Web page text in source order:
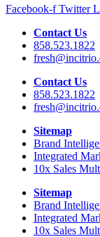
Facebook-f Twitter
Contact Us
858.523.1822
Contact Us
858.523.1822
Sitemap
Brand
Integrated
10x Sales
Sitemap
Brand
Integrated
10x Sales